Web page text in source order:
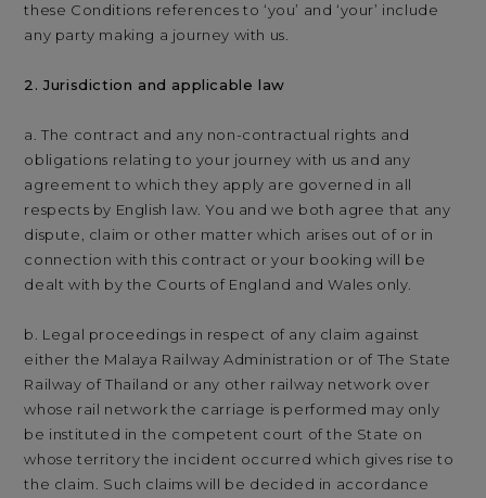
these Conditions references to ‘you’ and ‘your’ include
any party making a journey with us.
2. Jurisdiction and applicable law
a. The contract and any non-contractual rights and
obligations relating to your journey with us and any
agreement to which they apply are governed in all
respects by English law. You and we both agree that any
dispute, claim or other matter which arises out of or in
connection with this contract or your booking will be
dealt with by the Courts of England and Wales only.
b. Legal proceedings in respect of any claim against
either the Malaya Railway Administration or of The State
Railway of Thailand or any other railway network over
whose rail network the carriage is performed may only
be instituted in the competent court of the State on
whose territory the incident occurred which gives rise to
the claim. Such claims will be decided in accordance